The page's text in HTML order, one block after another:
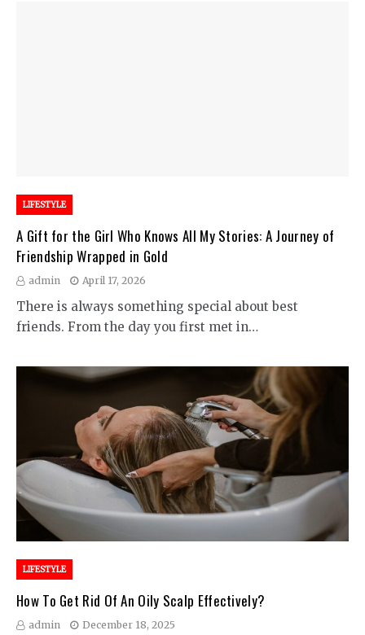
LIFESTYLE
A Gift for the Girl Who Knows All My Stories: A Journey of
Friendship Wrapped in Gold
admin April 17, 2026
There is always something special about best
friends. From the day you first met in…
LIFESTYLE
How To Get Rid Of An Oily Scalp Effectively?
admin December 18, 2025